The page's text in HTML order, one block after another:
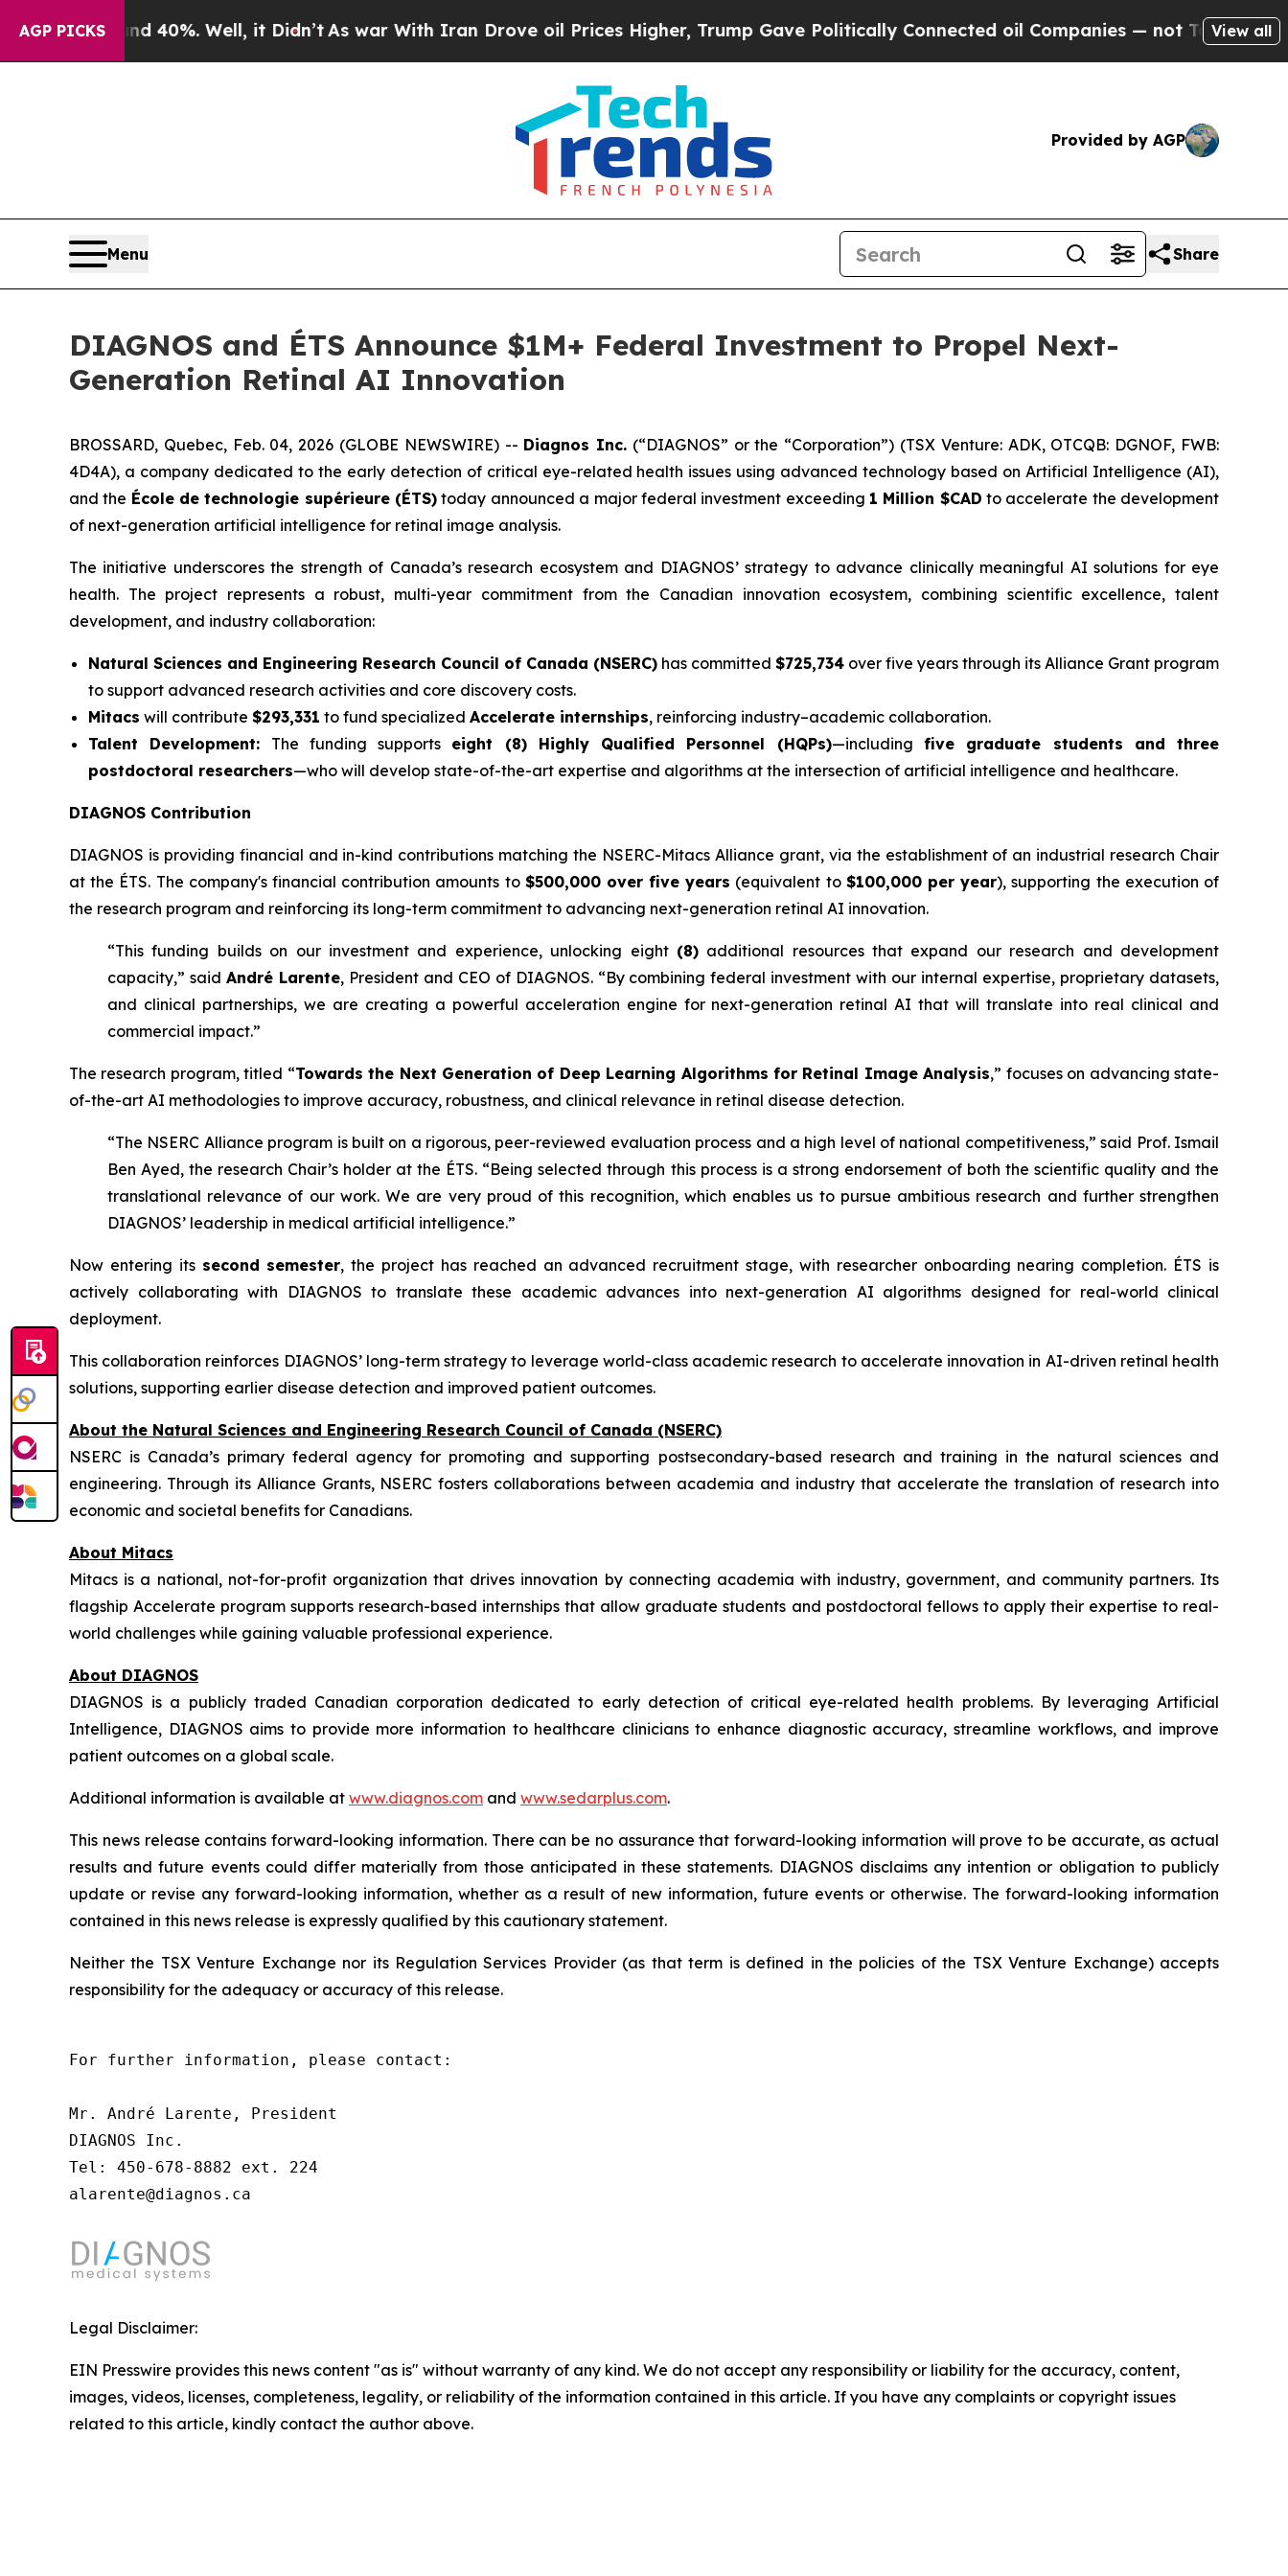
AGP PICKS40%. Well, it Didn’tAs war With Iran Drove oil Prices Higher, Trump Gave Politically Connected oil Companies — not Taxpayers — theView all
Provided by AGP
Menu Share
DIAGNOS and ÉTS Announce $1M+ Federal Investment to Propel Next-
Generation Retinal AI Innovation
BROSSARD, Quebec, Feb. 04, 2026 (GLOBE NEWSWIRE) -- Diagnos Inc. (“DIAGNOS” or the “Corporation”) (TSX Venture: ADK, OTCQB: DGNOF, FWB:
4D4A), a company dedicated to the early detection of critical eye-related health issues using advanced technology based on Artificial Intelligence (AI),
and the École de technologie supérieure (ÉTS) today announced a major federal investment exceeding 1 Million $CAD to accelerate the development
of next-generation artificial intelligence for retinal image analysis.
The initiative underscores the strength of Canada’s research ecosystem and DIAGNOS’ strategy to advance clinically meaningful AI solutions for eye
health. The project represents a robust, multi-year commitment from the Canadian innovation ecosystem, combining scientific excellence, talent
development, and industry collaboration:
Natural Sciences and Engineering Research Council of Canada (NSERC) has committed $725,734 over five years through its Alliance Grant program
to support advanced research activities and core discovery costs.
Mitacs will contribute $293,331 to fund specialized Accelerate internships, reinforcing industry–academic collaboration.
Talent Development: The funding supports eight (8) Highly Qualified Personnel (HQPs)—including five graduate students and three
postdoctoral researchers—who will develop state-of-the-art expertise and algorithms at the intersection of artificial intelligence and healthcare.
DIAGNOS Contribution
DIAGNOS is providing financial and in-kind contributions matching the NSERC-Mitacs Alliance grant, via the establishment of an industrial research Chair
at the ÉTS. The company's financial contribution amounts to $500,000 over five years (equivalent to $100,000 per year), supporting the execution of
the research program and reinforcing its long-term commitment to advancing next-generation retinal AI innovation.
“This funding builds on our investment and experience, unlocking eight (8)additional resources that expand our research and development
capacity,” said André Larente, President and CEO of DIAGNOS. “By combining federal investment with our internal expertise, proprietary datasets,
and clinical partnerships, we are creating a powerful acceleration engine for next-generation retinal AI that will translate into real clinical and
commercial impact.”
The research program, titled “Towards the Next Generation of Deep Learning Algorithms for Retinal Image Analysis,” focuses on advancing state-
of-the-art AI methodologies to improve accuracy, robustness, and clinical relevance in retinal disease detection.
“The NSERC Alliance program is built on a rigorous, peer-reviewed evaluation process and a high level of national competitiveness,” said Prof. Ismail
Ben Ayed, the research Chair’s holder at the ÉTS. “Being selected through this process is a strong endorsement of both the scientific quality and the
translational relevance of our work. We are very proud of this recognition, which enables us to pursue ambitious research and further strengthen
DIAGNOS’ leadership in medical artificial intelligence.”
Now entering its second semester, the project has reached an advanced recruitment stage, with researcher onboarding nearing completion. ÉTS is
actively collaborating with DIAGNOS to translate these academic advances into next-generation AI algorithms designed for real-world clinical
deployment.
This collaboration reinforces DIAGNOS’ long-term strategy to leverage world-class academic research to accelerate innovation in AI-driven retinal health
solutions, supporting earlier disease detection and improved patient outcomes.
About the Natural Sciences and Engineering Research Council of Canada (NSERC)
NSERC is Canada’s primary federal agency for promoting and supporting postsecondary-based research and training in the natural sciences and
engineering. Through its Alliance Grants, NSERC fosters collaborations between academia and industry that accelerate the translation of research into
economic and societal benefits for Canadians.
About Mitacs
Mitacs is a national, not-for-profit organization that drives innovation by connecting academia with industry, government, and community partners. Its
flagship Accelerate program supports research-based internships that allow graduate students and postdoctoral fellows to apply their expertise to real-
world challenges while gaining valuable professional experience.
About DIAGNOS
DIAGNOS is a publicly traded Canadian corporation dedicated to early detection of critical eye-related health problems. By leveraging Artificial
Intelligence, DIAGNOS aims to provide more information to healthcare clinicians to enhance diagnostic accuracy, streamline workflows, and improve
patient outcomes on a global scale.
Additional information is available at www.diagnos.com and www.sedarplus.com.
This news release contains forward-looking information. There can be no assurance that forward-looking information will prove to be accurate, as actual
results and future events could differ materially from those anticipated in these statements. DIAGNOS disclaims any intention or obligation to publicly
update or revise any forward-looking information, whether as a result of new information, future events or otherwise. The forward-looking information
contained in this news release is expressly qualified by this cautionary statement.
Neither the TSX Venture Exchange nor its Regulation Services Provider (as that term is defined in the policies of the TSX Venture Exchange) accepts
responsibility for the adequacy or accuracy of this release.
For further information, please contact:
Mr. André Larente, President
DIAGNOS Inc.
Tel: 450-678-8882 ext. 224
alarente@diagnos.ca
Legal Disclaimer:
EIN Presswire provides this news content "as is" without warranty of any kind. We do not accept any responsibility or liability for the accuracy, content,
images, videos, licenses, completeness, legality, or reliability of the information contained in this article. If you have any complaints or copyright issues
related to this article, kindly contact the author above.